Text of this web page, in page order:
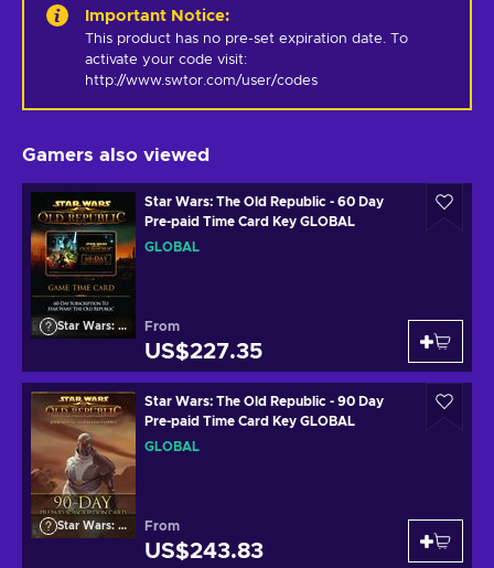
Important Notice:
This product has no pre-set expiration date. To
activate your code visit:
http://www.swtor.com/user/codes
Gamers also viewed
Star Wars: The Old Republic
Star Wars: The Old Republic - 60 Day
Pre-paid Time Card Key GLOBAL
GLOBAL
From
US$227.35
Star Wars: The Old Republic
Star Wars: The Old Republic - 90 Day
Pre-paid Time Card Key GLOBAL
GLOBAL
From
US$243.83